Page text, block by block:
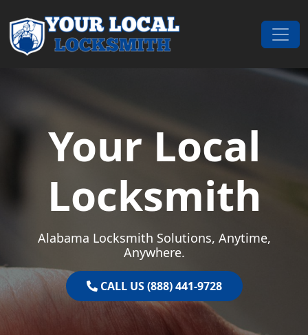
Main Navigation
Your Local
Locksmith
Alabama Locksmith Solutions, Anytime,
Anywhere.
CALL US (888) 441-9728